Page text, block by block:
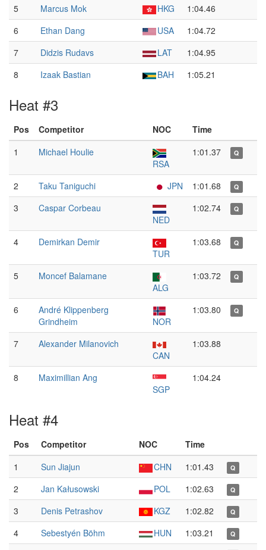
5 Marcus Mok HKG
1:04.46
6
Ethan Dang USA
1:04.72
7
Didzis Rudavs LAT
1:04.95
8
Izaak Bastian BAH 1:05.21
Heat #3
Pos Competitor NOC
Time
1
Michael Houlie
RSA
1:01.37 Q
2 Taku Taniguchi JPN 1:01.68 Q
3
Caspar Corbeau
NED
1:02.74 Q
4
Demirkan Demir
TUR
1:03.68 Q
5
Moncef Balamane
ALG
1:03.72 Q
6
André Klippenberg
Grindheim
NOR
1:03.80 Q
7
Alexander Milanovich
CAN
1:03.88
8
Maximillian Ang
SGP
1:04.24
Heat #4
Pos Competitor NOC
Time
1
Sun Jiajun CHN 1:01.43 Q
2 Jan Kałusowski POL 1:02.63 Q
3 Denis Petrashov KGZ 1:02.82 Q
4 Sebestyén Böhm HUN 1:03.21 Q